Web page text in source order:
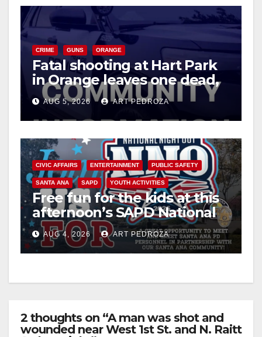
CRIME GUNS ORANGE
Fatal shooting at Hart Park
in Orange leaves one dead,
suspect arrested
AUG 5, 2026 ART PEDROZA
CIVIC AFFAIRS ENTERTAINMENT PUBLIC SAFETY
SANTA ANA SAPD YOUTH ACTIVITIES
Free fun for the kids at this
afternoon’s SAPD National
Night Out at Jerome Park
AUG 4, 2026 ART PEDROZA
2 thoughts on “A man was shot and
wounded near West 1st St. and N. Raitt